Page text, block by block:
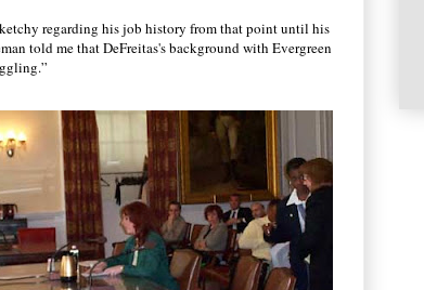
regarding his job history from that point until his
told me that DeFreitas's background with Evergreen